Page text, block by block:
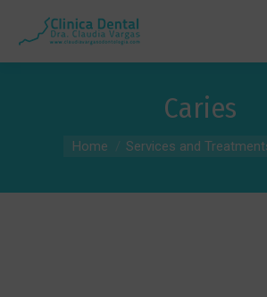
Caries
You are here:
Home Services and